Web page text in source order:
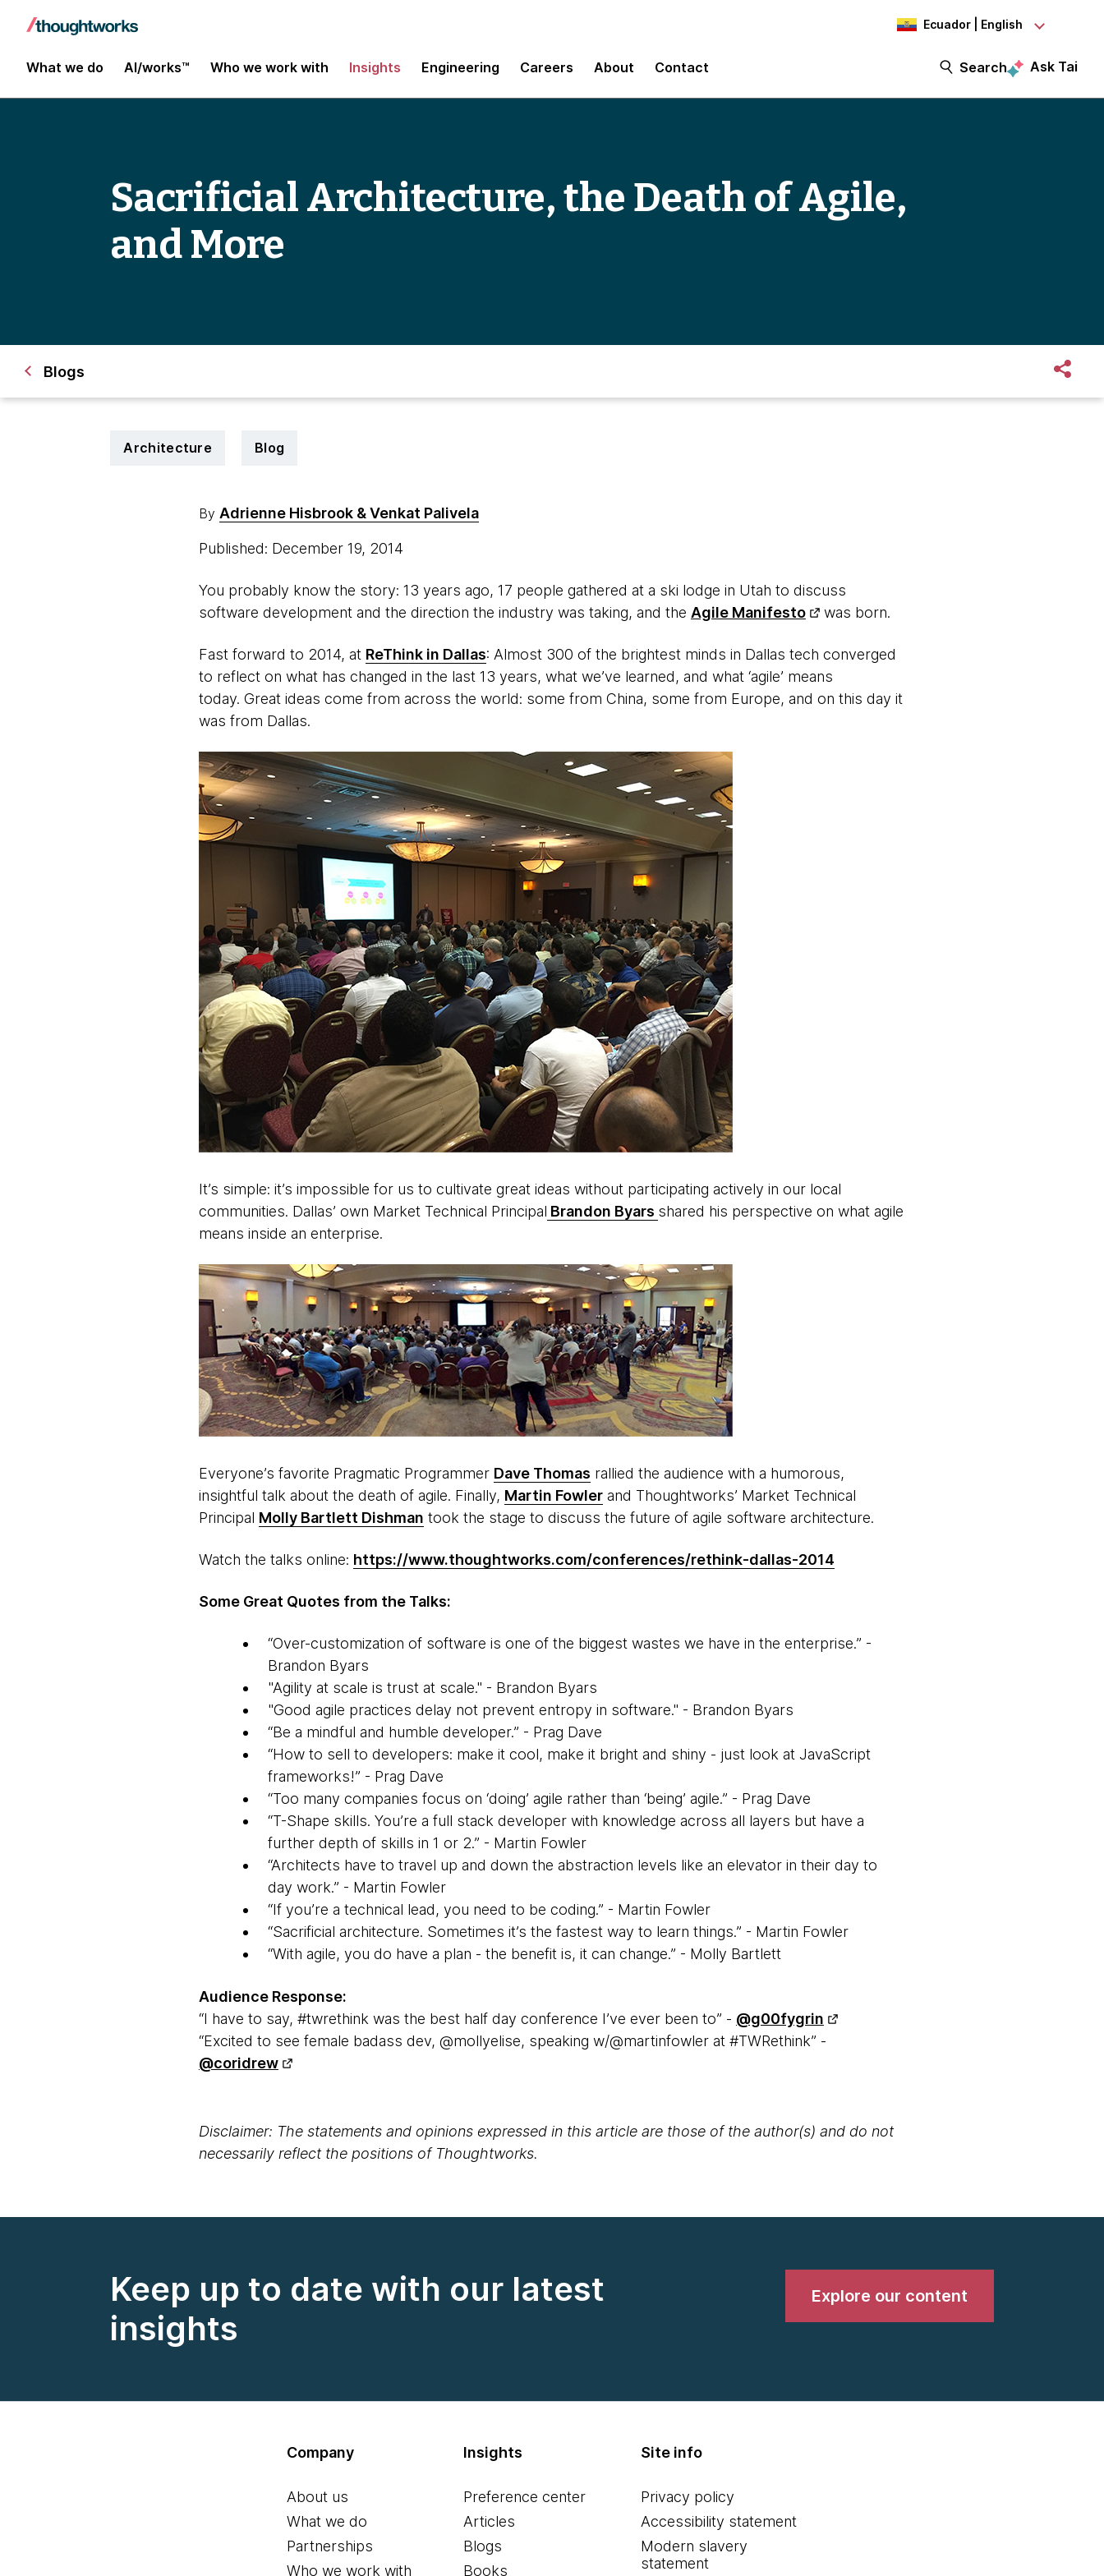
Ecuador | English
What we do AI/works™ Who we work with Insights Engineering Careers About Contact Search Ask Tai
Sacrificial Architecture, the Death of Agile,
and More
Blogs
Architecture Blog
By Adrienne Hisbrook & Venkat Palivela
Published: December 19, 2014
You probably know the story: 13 years ago, 17 people gathered at a ski lodge in Utah to discuss
software development and the direction the industry was taking, and the Agile Manifesto was born.
Fast forward to 2014, at ReThink in Dallas: Almost 300 of the brightest minds in Dallas tech converged
to reflect on what has changed in the last 13 years, what we’ve learned, and what ‘agile’ means
today. Great ideas come from across the world: some from China, some from Europe, and on this day it
was from Dallas.
It’s simple: it’s impossible for us to cultivate great ideas without participating actively in our local
communities. Dallas’ own Market Technical Principal Brandon Byars shared his perspective on what agile
means inside an enterprise.
Everyone’s favorite Pragmatic Programmer Dave Thomas rallied the audience with a humorous,
insightful talk about the death of agile. Finally, Martin Fowlerand Thoughtworks’ Market Technical
Principal Molly Bartlett Dishman took the stage to discuss the future of agile software architecture.
Watch the talks online: https://www.thoughtworks.com/conferences/rethink-dallas-2014
Some Great Quotes from the Talks:
“Over-customization of software is one of the biggest wastes we have in the enterprise.” -
Brandon Byars
"Agility at scale is trust at scale." - Brandon Byars
"Good agile practices delay not prevent entropy in software." - Brandon Byars
“Be a mindful and humble developer.” - Prag Dave
“How to sell to developers: make it cool, make it bright and shiny - just look at JavaScript
frameworks!” - Prag Dave
“Too many companies focus on ‘doing’ agile rather than ‘being’ agile.” - Prag Dave
“T-Shape skills. You’re a full stack developer with knowledge across all layers but have a
further depth of skills in 1 or 2.” - Martin Fowler
“Architects have to travel up and down the abstraction levels like an elevator in their day to
day work.” - Martin Fowler
“If you’re a technical lead, you need to be coding.” - Martin Fowler
“Sacrificial architecture. Sometimes it’s the fastest way to learn things.” - Martin Fowler
“With agile, you do have a plan - the benefit is, it can change.” - Molly Bartlett
Audience Response:
“I have to say, #twrethink was the best half day conference I’ve ever been to” - @g00fygrin
“Excited to see female badass dev, @mollyelise, speaking w/@martinfowler at #TWRethink” -
@coridrew
Disclaimer: The statements and opinions expressed in this article are those of the author(s) and do not
necessarily reflect the positions of Thoughtworks.
Keep up to date with our latest
insights
Explore our content
Company
About us
What we do
Partnerships
Who we work with
Insights
Preference center
Articles
Blogs
Books
Site info
Privacy policy
Accessibility statement
Modern slavery
statement